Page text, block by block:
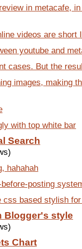
in metacafe,
videos are short
youtube and
cases. But the
images, making
with top white bar
Search
hahahah
posting
css based stylish
Blogger's style
Chart